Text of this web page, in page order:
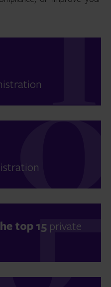
top 15 private